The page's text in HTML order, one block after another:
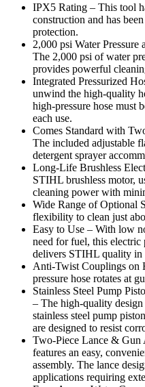
IPX5 Rating – This tool
construction and has
protection.
2,000 psi Water
The 2,000 psi of water
provides powerful
Integrated Pressurized
unwind the high-quality
high-pressure hose must
each use.
Comes Standard with
The included adjustable
detergent sprayer
Long-Life Brushless
STIHL brushless motor,
cleaning power with
Wide Range of Optional
flexibility to clean just
Easy to Use – With low
need for fuel, this electric
delivers STIHL quality in
Anti-Twist Couplings on
pressure hose rotates at
Stainless Steel Pump
– The high-quality
stainless steel pump
are designed to resist
Two-Piece Lance & Gun
features an easy,
assembly. The lance
applications requiring